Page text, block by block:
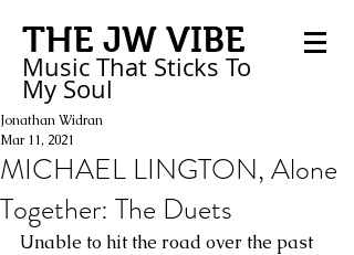
THE JW VIBE
Music That Sticks To
My Soul
MICHAEL LINGTON, Alone
Together: The Duets
Jonathan Widran
Mar 11, 2021
Unable to hit the road over the past